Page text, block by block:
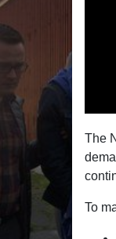
The
To